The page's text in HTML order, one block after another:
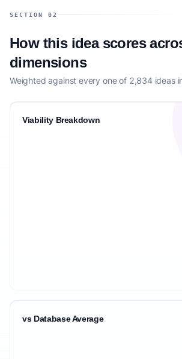
SECTION 02
How this idea scores
dimensions
Weighted against every one of 2,834 ideas
Viability Breakdown
vs Database Average